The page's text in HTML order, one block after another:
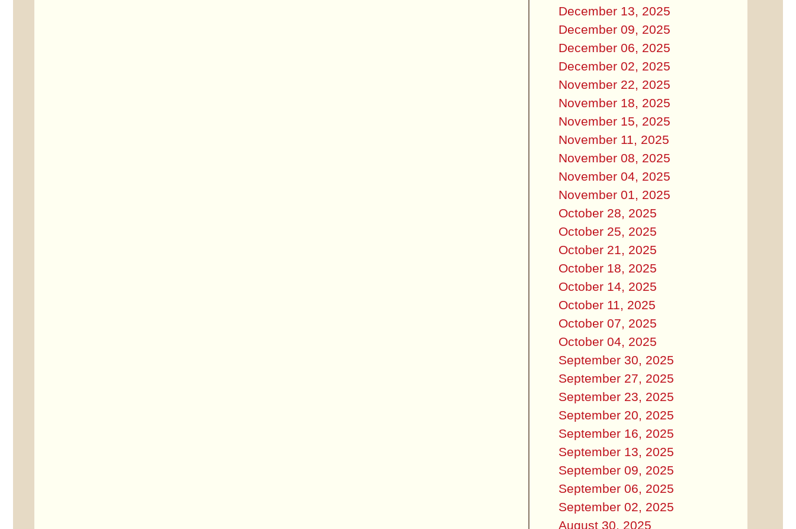
December 13, 2025
December 09, 2025
December 06, 2025
December 02, 2025
November 22, 2025
November 18, 2025
November 15, 2025
November 11, 2025
November 08, 2025
November 04, 2025
November 01, 2025
October 28, 2025
October 25, 2025
October 21, 2025
October 18, 2025
October 14, 2025
October 11, 2025
October 07, 2025
October 04, 2025
September 30, 2025
September 27, 2025
September 23, 2025
September 20, 2025
September 16, 2025
September 13, 2025
September 09, 2025
September 06, 2025
September 02, 2025
August 30, 2025